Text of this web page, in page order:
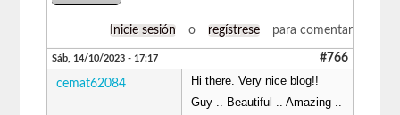
Inicie sesión o regístrese para comentar
Sáb, 14/10/2023 - 17:17 #766
cemat62084
Hi there. Very nice blog!!
Guy .. Beautiful .. Amazing ..